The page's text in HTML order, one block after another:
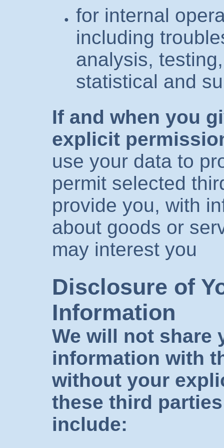
for internal
including
analysis,
statistical and
If and when you
explicit
use your data to
permit selected
provide you, with
about goods or
may interest you
Disclosure of
Information
We will not share
information with
without your
these third
include: